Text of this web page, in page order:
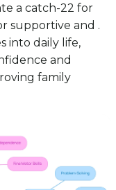
a catch-22 for
supportive and .
into daily life,
and
family